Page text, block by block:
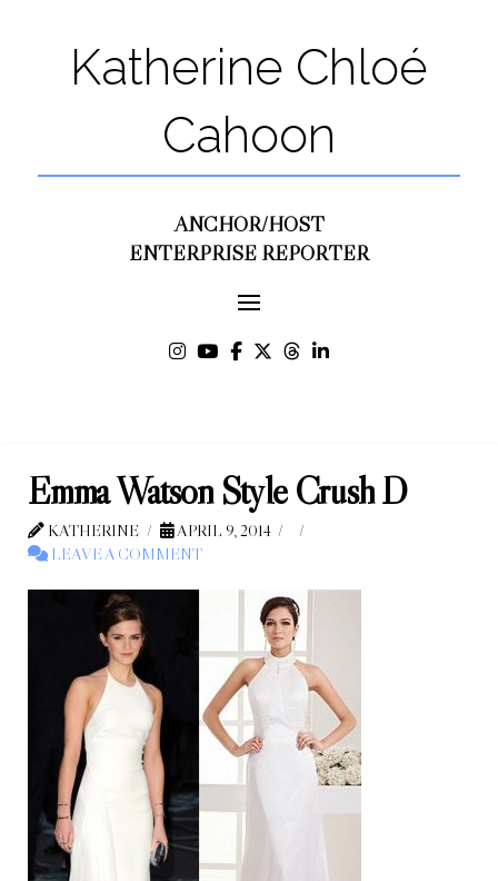
Katherine Chloé
Cahoon
ANCHOR/HOST
ENTERPRISE REPORTER
Emma Watson Style Crush D
KATHERINE
APRIL 9, 2014
LEAVE A COMMENT